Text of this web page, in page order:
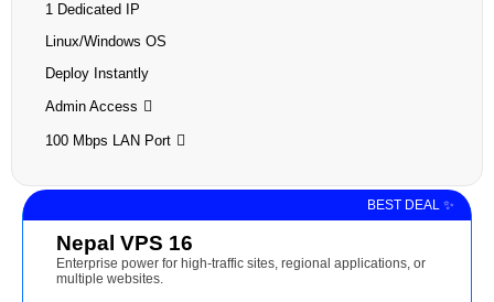
1 Dedicated IP
Linux/Windows OS
Deploy Instantly
Admin Access
100 Mbps LAN Port
Nepal VPS 16
Enterprise power for high-traffic sites, regional applications, or
multiple websites.
BEST DEAL ✨